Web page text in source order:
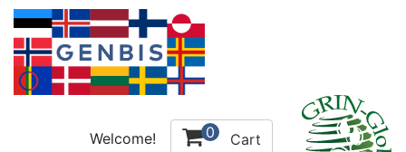
Welcome! 0 Cart